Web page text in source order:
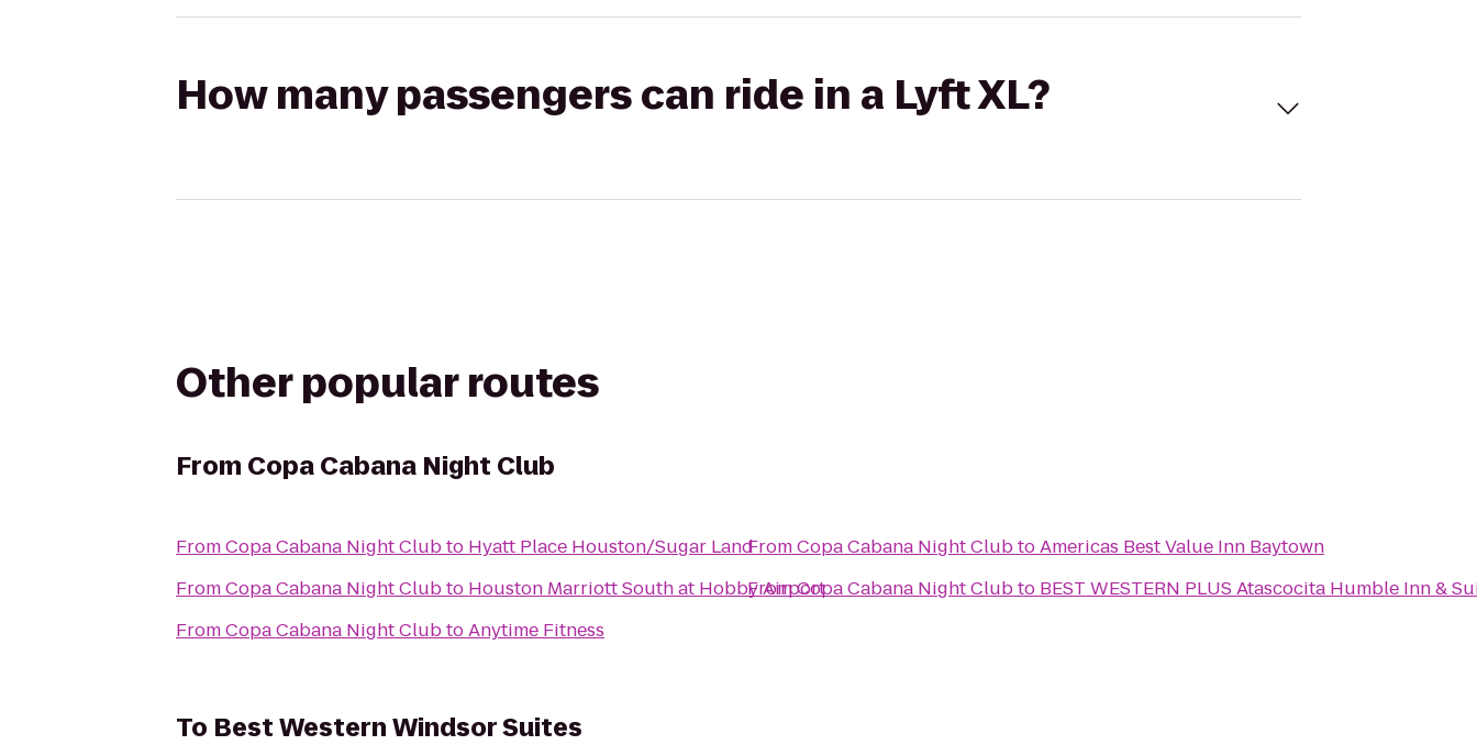
How many passengers can ride in a Lyft XL?
Other popular routes
From Copa Cabana Night Club
FromCopa Cabana Night Clubto Hyatt Place Houston/Sugar Land
FromCopa Cabana Night Clubto Houston Marriott South at Hobby Airport
FromCopa Cabana Night ClubtoAnytime Fitness
FromCopa Cabana Night ClubtoAmericas Best Value Inn Baytown
FromCopa Cabana Night Clubto BEST WESTERN PLUS Atascocita Humble Inn &
To Best Western Windsor Suites